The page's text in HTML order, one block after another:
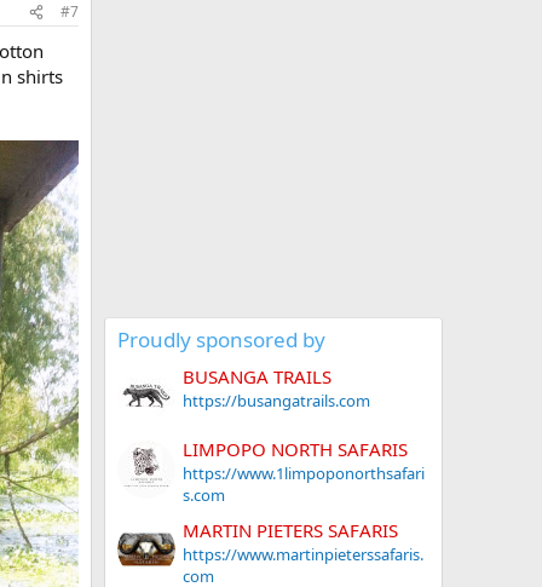
#7
shirts
Proudly sponsored by
BUSANGA TRAILS
https://busangatrails.com
LIMPOPO NORTH SAFARIS
https://www.1limpoponorthsafari
s.com
MARTIN PIETERS SAFARIS
https://www.martinpieterssafaris.
com